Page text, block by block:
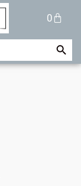
0
Cart
Search Button